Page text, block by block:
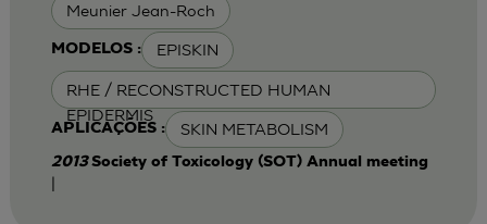
Meunier Jean-Roch
MODELOS : EPISKIN
RHE / RECONSTRUCTED HUMAN
EPIDERMIS
APLICAÇÕES : SKIN METABOLISM
2013Society of Toxicology (SOT) Annual meeting